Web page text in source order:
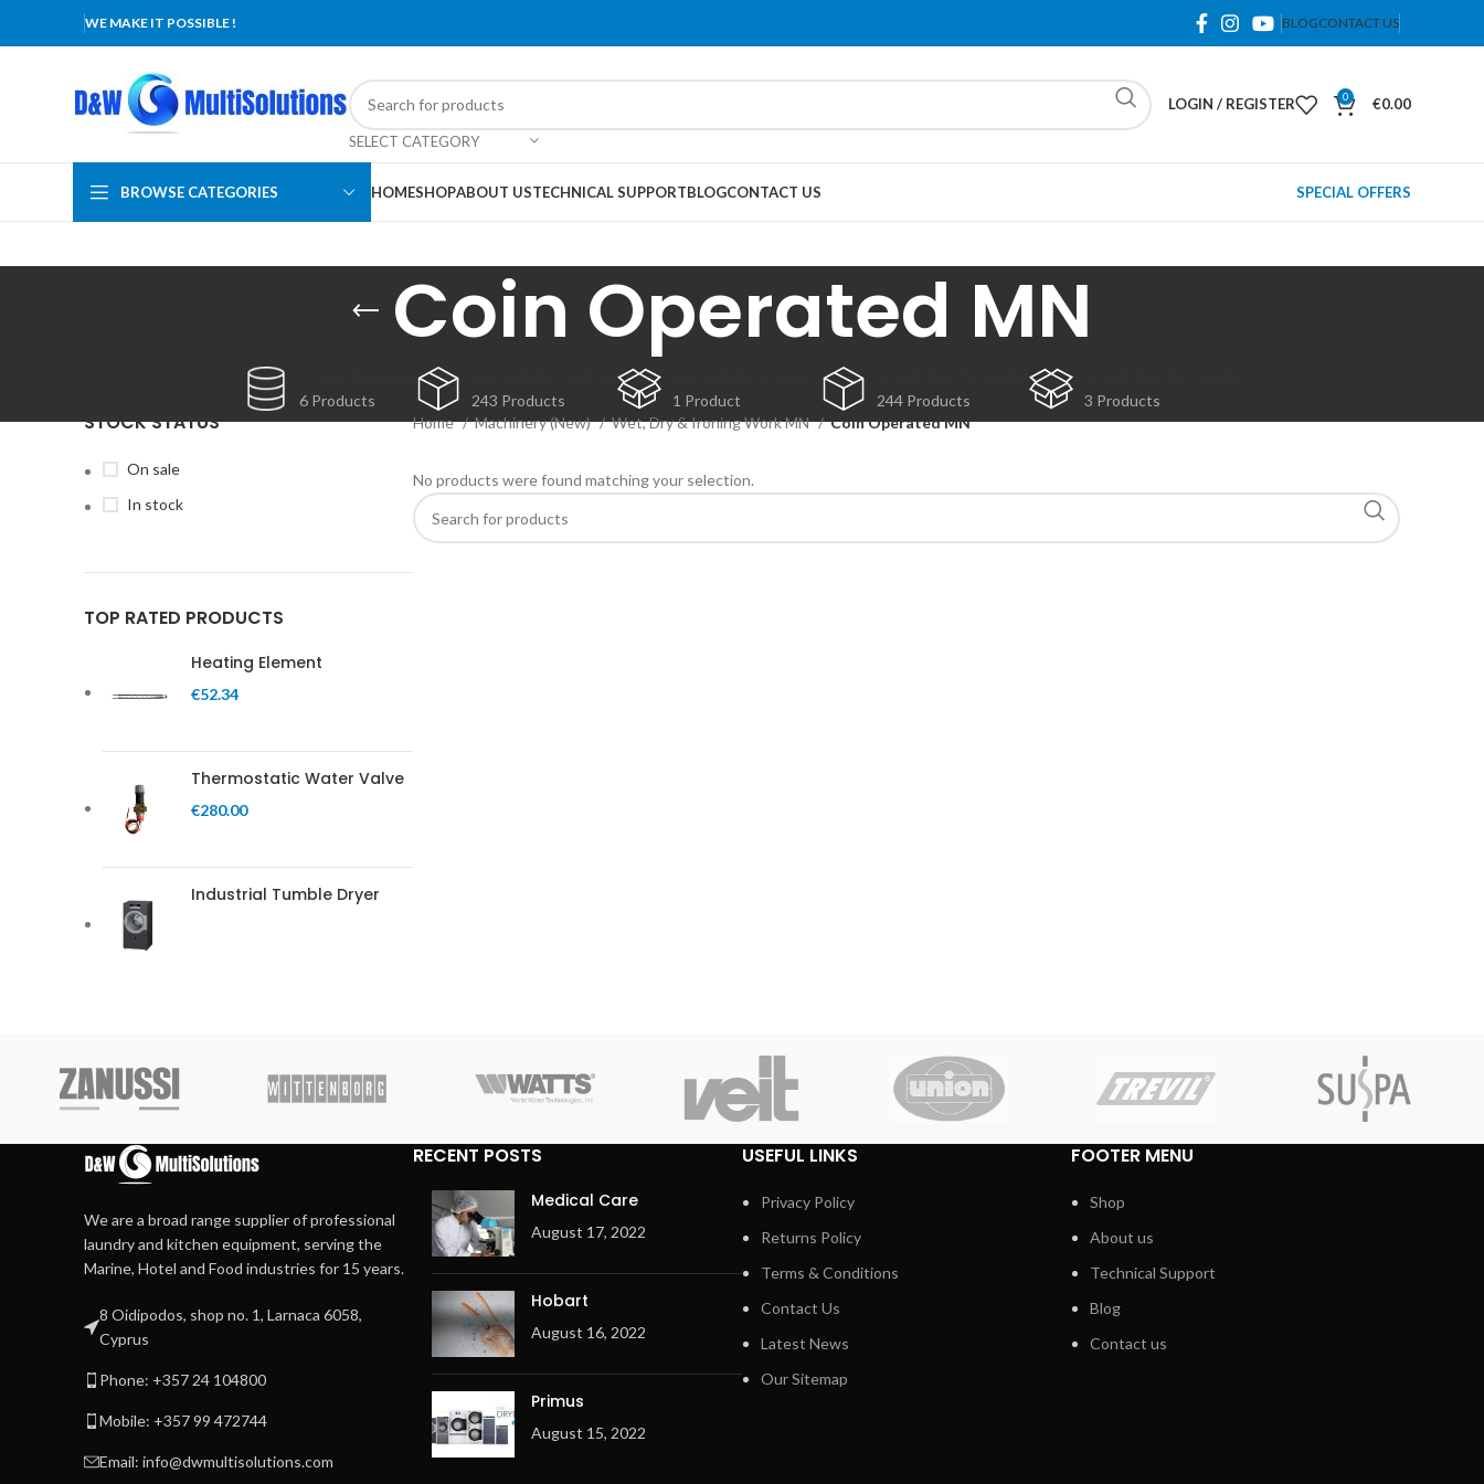
WE MAKE IT POSSIBLE ! BLOGCONTACT US
SELECT CATEGORY
LOGIN / REGISTER 0 €0.00
BROWSE CATEGORIES HOMESHOPABOUT USTECHNICAL SUPPORTBLOGCONTACT US SPECIAL OFFERS
Coin Operated MN
6 Products
243 Products
1 Product
244 Products
3 Products
STOCK STATUS
On sale
In stock
TOP RATED PRODUCTS
Heating Element
€52.34
Thermostatic Water Valve
€280.00
Industrial Tumble Dryer
Home Machinery (New) Wet, Dry & Ironing Work MN Coin Operated MN
No products were found matching your selection.
We are a broad range supplier of professional
laundry and kitchen equipment, serving the
Marine, Hotel and Food industries for 15 years.
8 Oidipodos, shop no. 1, Larnaca 6058,
Cyprus
Phone: +357 24 104800
Mobile: +357 99 472744
Email: info@dwmultisolutions.com
RECENT POSTS
Medical Care
August 17, 2022
Hobart
August 16, 2022
Primus
August 15, 2022
USEFUL LINKS
Privacy Policy
Returns Policy
Terms & Conditions
Contact Us
Latest News
Our Sitemap
FOOTER MENU
Shop
About us
Technical Support
Blog
Contact us